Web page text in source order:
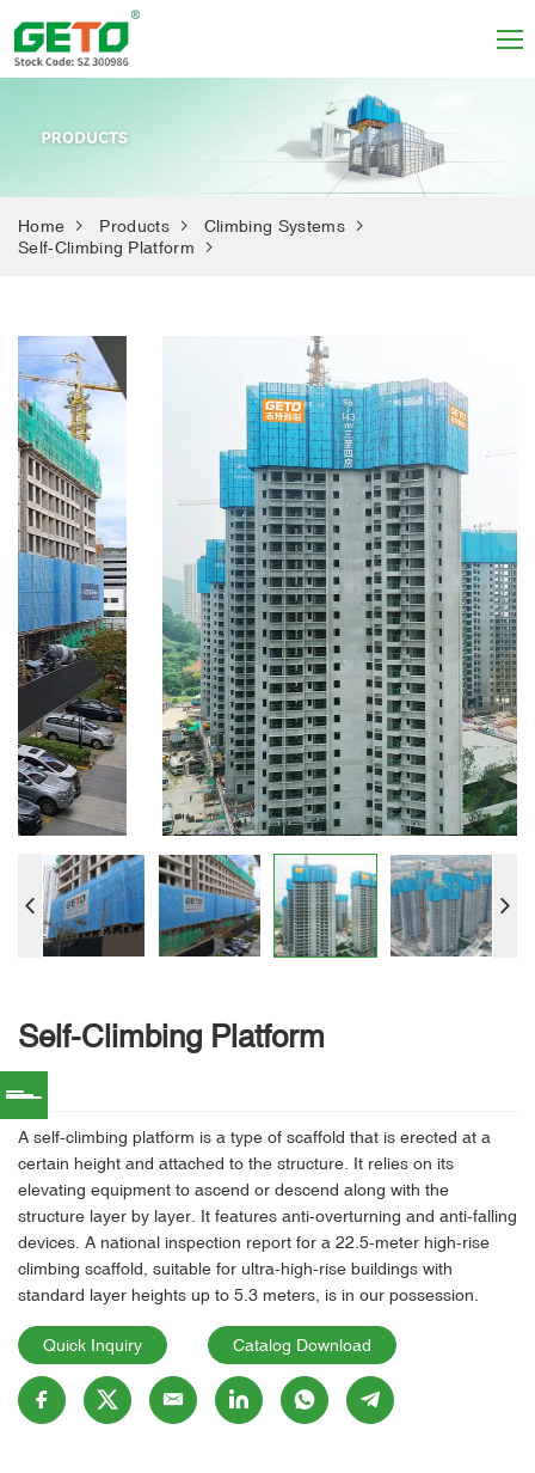
Home Products
Climbing Systems
Self-Climbing Platform
Self-Climbing Platform
A self-climbing platform is a type of scaffold that is erected at a
certain height and attached to the structure. It relies on its
elevating equipment to ascend or descend along with the
structure layer by layer. It features anti-overturning and anti-falling
devices. A national inspection report for a 22.5-meter high-rise
climbing scaffold, suitable for ultra-high-rise buildings with
standard layer heights up to 5.3 meters, is in our possession.
Quick Inquiry Catalog Download